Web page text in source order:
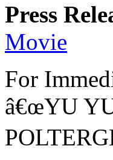
Press
Movie
For
â€œYU